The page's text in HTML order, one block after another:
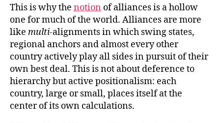
This is why the notion of alliances is a hollow
one for much of the world. Alliances are more
like multi-alignments in which swing states,
regional anchors and almost every other
country actively play all sides in pursuit of their
own best deal. This is not about deference to
hierarchy but active positionalism: each
country, large or small, places itself at the
center of its own calculations.